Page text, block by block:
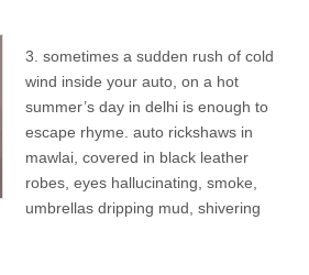
3. sometimes a sudden rush of cold
wind inside your auto, on a hot
summer’s day in delhi is enough to
escape rhyme. auto rickshaws in
mawlai, covered in black leather
robes, eyes hallucinating, smoke,
umbrellas dripping mud, shivering